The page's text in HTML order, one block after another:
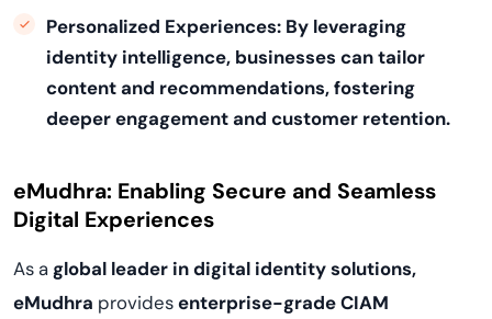
Personalized Experiences: By leveraging
identity intelligence, businesses can tailor
content and recommendations, fostering
deeper engagement and customer retention.
eMudhra: Enabling Secure and Seamless
Digital Experiences
As a global leader in digital identity solutions,
eMudhra providesenterprise-grade CIAM